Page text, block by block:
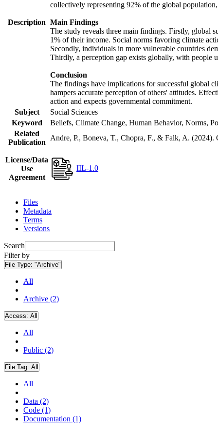
Description
collectively representing 92% of the global
Main Findings
The study reveals three main findings. Firstly, global
1% of their income. Social norms favoring climate
Secondly, individuals in more vulnerable countries
Thirdly, a perception gap exists globally, with people
Conclusion
The findings have implications for successful global
hampers accurate perception of others' attitudes.
action and expects governmental commitment.
Subject
Social Sciences
Keyword
Beliefs, Climate Change, Human Behavior, Norms,
Related
Publication
Andre, P., Boneva, T., Chopra, F., & Falk, A.
License/Data
Use
Agreement
IIL-1.0
Files
Metadata
Terms
Versions
Search
Filter by
File Type: "Archive"
All
Archive (2)
Access: All
All
Public (2)
File Tag: All
All
Data (2)
Code (1)
Documentation (1)